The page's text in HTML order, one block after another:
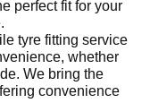
perfect fit for your
tyre fitting service
whether
We bring the
convenience